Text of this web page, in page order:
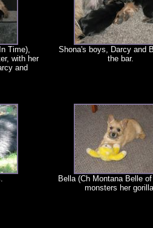
Time),
with her
and
Shona's boys, Darcy and
the bar.
Bella (Ch Montana Belle
monsters her